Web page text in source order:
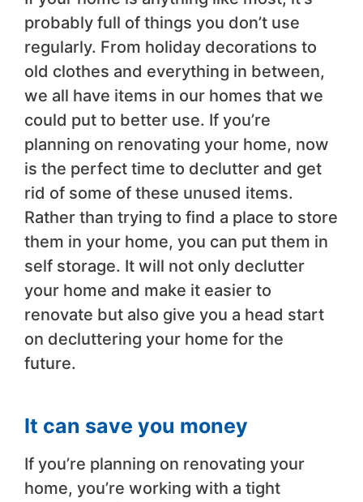
probably full of things you don’t use
regularly. From holiday decorations to
old clothes and everything in between,
we all have items in our homes that we
could put to better use. If you’re
planning on renovating your home, now
is the perfect time to declutter and get
rid of some of these unused items.
Rather than trying to find a place to store
them in your home, you can put them in
self storage. It will not only declutter
your home and make it easier to
renovate but also give you a head start
on decluttering your home for the
future.
It can save you money
If you’re planning on renovating your
home, you’re working with a tight